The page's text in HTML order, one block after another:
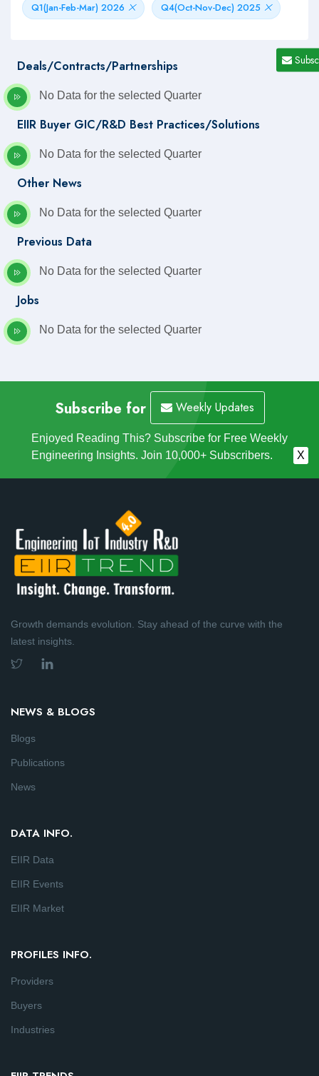
Q1(Jan-Feb-Mar) 2026
Q4(Oct-Nov-Dec) 2025
Deals/Contracts/Partnerships
No Data for the selected Quarter
EIIR Buyer GIC/R&D Best Practices/Solutions
No Data for the selected Quarter
Other News
No Data for the selected Quarter
Previous Data
No Data for the selected Quarter
Jobs
No Data for the selected Quarter
Subscribe for Weekly Updates
Enjoyed Reading This? Subscribe for Free Weekly
Engineering Insights. Join 10,000+ Subscribers.
X
Growth demands evolution. Stay ahead of the curve with the
latest insights.
NEWS & BLOGS
Blogs
Publications
News
DATA INFO.
EIIR Data
EIIR Events
EIIR Market
PROFILES INFO.
Providers
Buyers
Industries